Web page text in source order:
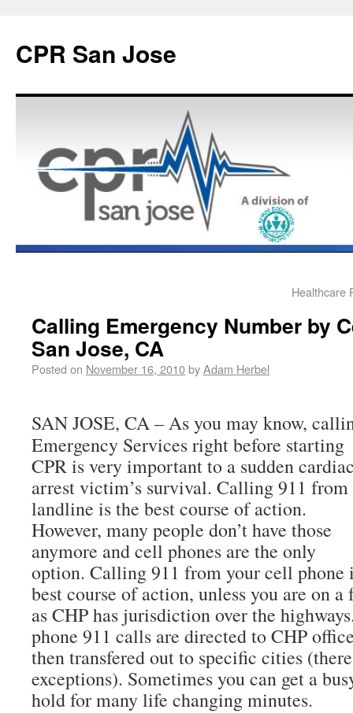
CPR San Jose
Healthcare
Calling Emergency Number by
San Jose, CA
Posted on November 16, 2010byAdam Herbel
SAN JOSE, CA – As you may know,
Emergency Services right before starting
CPR is very important to a sudden
arrest victim’s survival. Calling 911 from
landline is the best course of action.
However, many people don’t have those
anymore and cell phones are the only
option. Calling 911 from your cell phone
best course of action, unless you are on a
as CHP has jurisdiction over the
phone 911 calls are directed to CHP
then transfered out to specific cities
exceptions). Sometimes you can get a
hold for many life changing minutes.